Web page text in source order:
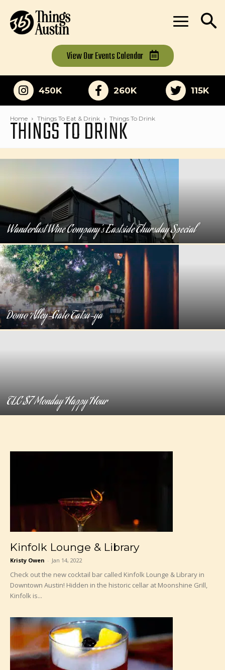
View OurEvents Calendar
450K 260K 115K
Home Things To Eat & Drink Things To Drink
THINGS TO DRINK
Wanderlust Wine Company’s Eastside Thursday Special
Domo Alley-Gato Tatsu-ya
TLC $7 Monday Happy Hour
Kinfolk Lounge & Library
Kristy Owen - Jan 14, 2022
Check out the new cocktail bar called Kinfolk Lounge & Library in
Downtown Austin! Hidden in the historic cellar at Moonshine Grill,
Kinfolk is...